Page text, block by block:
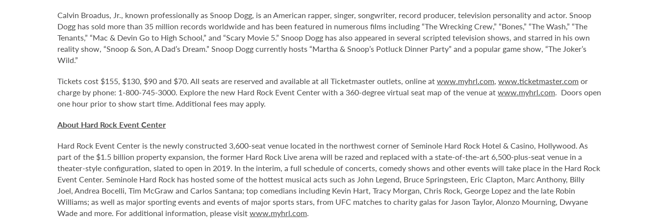
Calvin Broadus, Jr., known professionally as Snoop Dogg, is an American rapper, singer, songwriter, record producer, television personality and actor. Snoop
Dogg has sold more than 35 million records worldwide and has been featured in numerous films including “The Wrecking Crew,” “Bones,” “The Wash,” “The
Tenants,” “Mac & Devin Go to High School,” and “Scary Movie 5.” Snoop Dogg has also appeared in several scripted television shows, and starred in his own
reality show, “Snoop & Son, A Dad’s Dream.” Snoop Dogg currently hosts “Martha & Snoop’s Potluck Dinner Party” and a popular game show, “The Joker’s
Wild.”
Tickets cost $155, $130, $90 and $70. All seats are reserved and available at all Ticketmaster outlets, online atwww.myhrl.com, www.ticketmaster.com or
charge by phone: 1-800-745-3000. Explore the new Hard Rock Event Center with a 360-degree virtual seat map of the venue atwww.myhrl.com. Doors open
one hour prior to show start time. Additional fees may apply.
About Hard Rock Event Center
Hard Rock Event Center is the newly constructed 3,600-seat venue located in the northwest corner of Seminole Hard Rock Hotel & Casino, Hollywood. As
part of the $1.5 billion property expansion, the former Hard Rock Live arena will be razed and replaced with a state-of-the-art 6,500-plus-seat venue in a
theater-style configuration, slated to open in 2019. In the interim, a full schedule of concerts, comedy shows and other events will take place in the Hard Rock
Event Center. Seminole Hard Rock has hosted some of the hottest musical acts such as John Legend, Bruce Springsteen, Eric Clapton, Marc Anthony, Billy
Joel, Andrea Bocelli, Tim McGraw and Carlos Santana; top comedians including Kevin Hart, Tracy Morgan, Chris Rock, George Lopez and the late Robin
Williams; as well as major sporting events and events of major sports stars, from UFC matches to charity galas for Jason Taylor, Alonzo Mourning, Dwyane
Wade and more. For additional information, please visitwww.myhrl.com.